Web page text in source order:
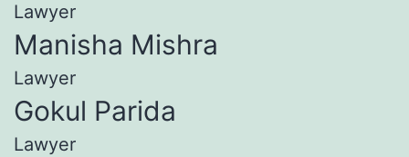
Lawyer
Manisha Mishra
Lawyer
Gokul Parida
Lawyer